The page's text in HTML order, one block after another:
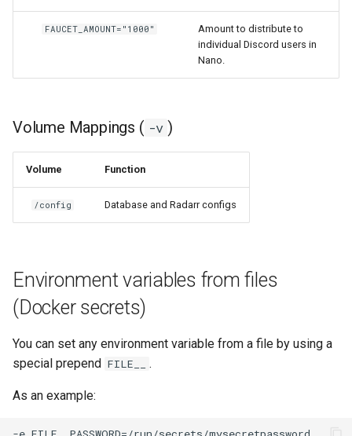
handbrake
healthchecks
heimdall
helium
FAUCET_AMOUNT="1000"
Amount to distribute to
individual Discord users in
Nano.
Volume Mappings ( -v )
Volume Function
/config Database and Radarr configs
Environment variables from files
(Docker secrets)
You can set any environment variable from a file by using a
special prepend FILE__ .
As an example: